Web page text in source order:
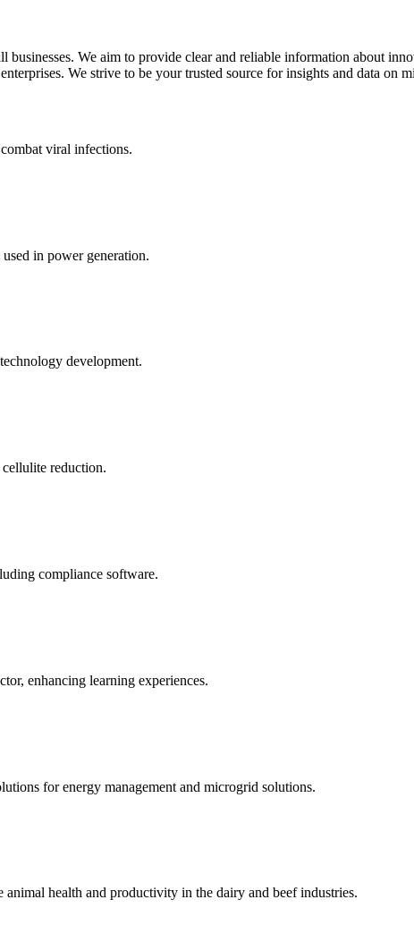
We aim to provide clear and reliable information about
We strive to be your trusted source for insights and data on
viral infections.
in power generation.
development.
reduction.
compliance software.
enhancing learning experiences.
for energy management and microgrid solutions.
health and productivity in the dairy and beef industries.